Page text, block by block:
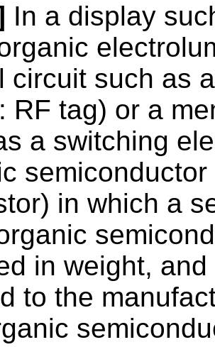
In a display
circuit such as
RF tag) or a
a switching
in which a
in weight,
to the